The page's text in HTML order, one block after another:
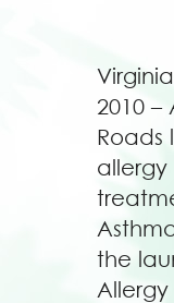
Search
2010
Roads
allergy
the